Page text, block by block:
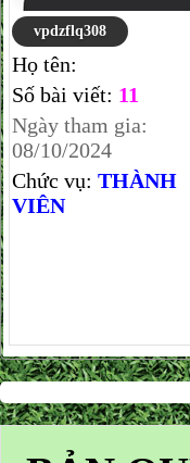
vpdzflq308
Họ tên:
Số bài viết: 11
Ngày tham gia:
08/10/2024
Chức vụ: THÀNH
VIÊN